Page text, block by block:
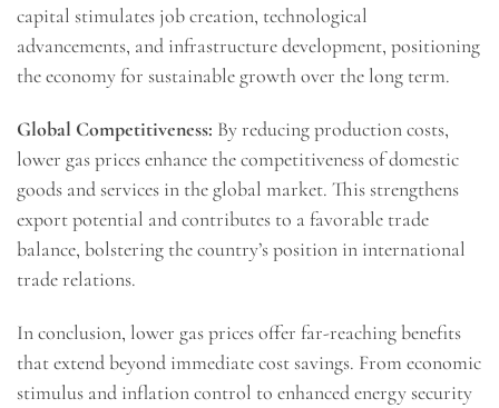
capital stimulates job creation, technological
advancements, and infrastructure development, positioning
the economy for sustainable growth over the long term.
Global Competitiveness: By reducing production costs,
lower gas prices enhance the competitiveness of domestic
goods and services in the global market. This strengthens
export potential and contributes to a favorable trade
balance, bolstering the country’s position in international
trade relations.
In conclusion, lower gas prices offer far-reaching benefits
that extend beyond immediate cost savings. From economic
stimulus and inflation control to enhanced energy security